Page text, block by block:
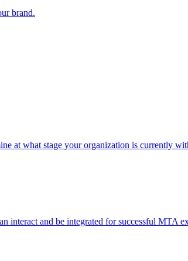
brand.
at what stage your organization is currently
interact and be integrated for successful MTA